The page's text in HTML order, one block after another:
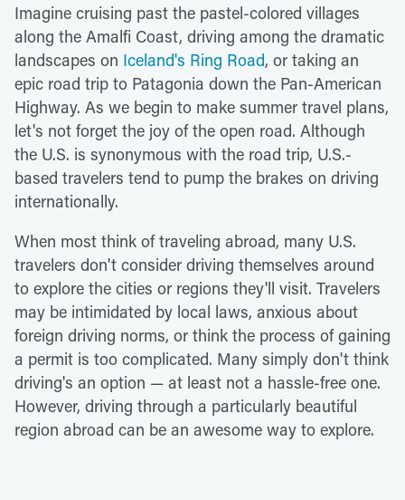
Imagine cruising past the pastel-colored villages
along the Amalfi Coast, driving among the dramatic
landscapes on Iceland's Ring Road, or taking an
epic road trip to Patagonia down the Pan-American
Highway. As we begin to make summer travel plans,
let's not forget the joy of the open road. Although
the U.S. is synonymous with the road trip, U.S.-
based travelers tend to pump the brakes on driving
internationally.
When most think of traveling abroad, many U.S.
travelers don't consider driving themselves around
to explore the cities or regions they'll visit. Travelers
may be intimidated by local laws, anxious about
foreign driving norms, or think the process of gaining
a permit is too complicated. Many simply don't think
driving's an option — at least not a hassle-free one.
However, driving through a particularly beautiful
region abroad can be an awesome way to explore.